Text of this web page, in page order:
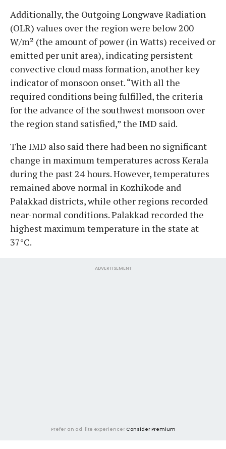
Additionally, the Outgoing Longwave Radiation
(OLR) values over the region were below 200
W/m² (the amount of power (in Watts) received or
emitted per unit area), indicating persistent
convective cloud mass formation, another key
indicator of monsoon onset. “With all the
required conditions being fulfilled, the criteria
for the advance of the southwest monsoon over
the region stand satisfied,” the IMD said.
The IMD also said there had been no significant
change in maximum temperatures across Kerala
during the past 24 hours. However, temperatures
remained above normal in Kozhikode and
Palakkad districts, while other regions recorded
near-normal conditions. Palakkad recorded the
highest maximum temperature in the state at
37°C.
ADVERTISEMENT
Prefer an ad-lite experience? Consider Premium